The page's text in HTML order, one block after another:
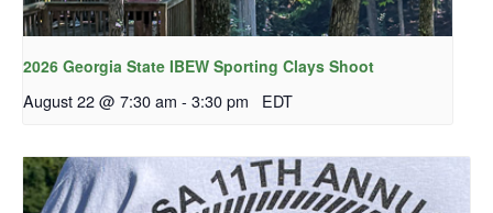
2026 Georgia State IBEW Sporting Clays Shoot
August 22 @ 7:30 am - 3:30 pm EDT